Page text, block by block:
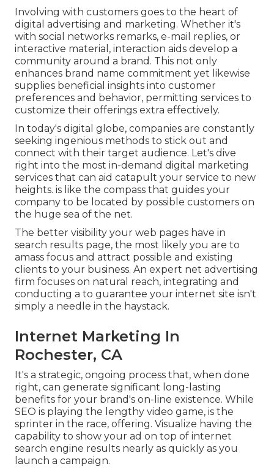
Involving with customers goes to the heart of
digital advertising and marketing. Whether it's
with social networks remarks, e-mail replies, or
interactive material, interaction aids develop a
community around a brand. This not only
enhances brand name commitment yet likewise
supplies beneficial insights into customer
preferences and behavior, permitting services to
customize their offerings extra effectively.
In today's digital globe, companies are constantly
seeking ingenious methods to stick out and
connect with their target audience. Let's dive
right into the most in-demand digital marketing
services that can aid catapult your service to new
heights. is like the compass that guides your
company to be located by possible customers on
the huge sea of the net.
The better visibility your web pages have in
search results page, the most likely you are to
amass focus and attract possible and existing
clients to your business. An expert net advertising
firm focuses on natural reach, integrating and
conducting a to guarantee your internet site isn't
simply a needle in the haystack.
Internet Marketing In
Rochester, CA
It's a strategic, ongoing process that, when done
right, can generate significant long-lasting
benefits for your brand's on-line existence. While
SEO is playing the lengthy video game, is the
sprinter in the race, offering. Visualize having the
capability to show your ad on top of internet
search engine results nearly as quickly as you
launch a campaign.